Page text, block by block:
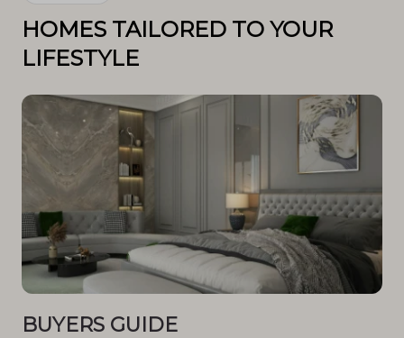
HOMES TAILORED TO YOUR
LIFESTYLE
BUYERS GUIDE